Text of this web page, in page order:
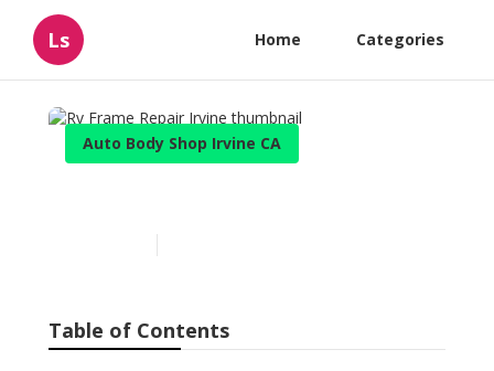
Ls Home Categories
Auto Body Shop Irvine CA
Table of Contents